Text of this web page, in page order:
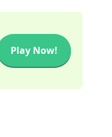
Play Now!